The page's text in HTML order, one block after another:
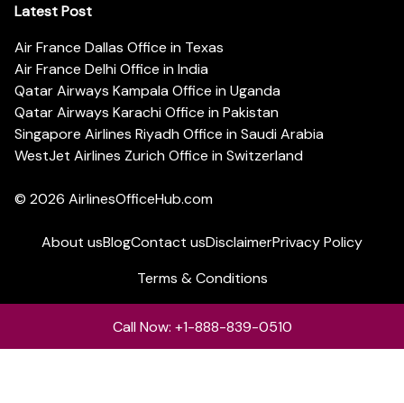
Latest Post
Air France Dallas Office in Texas
Air France Delhi Office in India
Qatar Airways Kampala Office in Uganda
Qatar Airways Karachi Office in Pakistan
Singapore Airlines Riyadh Office in Saudi Arabia
WestJet Airlines Zurich Office in Switzerland
© 2026 AirlinesOfficeHub.com
About usBlogContact usDisclaimerPrivacy Policy
Terms & Conditions
Call Now: +1-888-839-0510